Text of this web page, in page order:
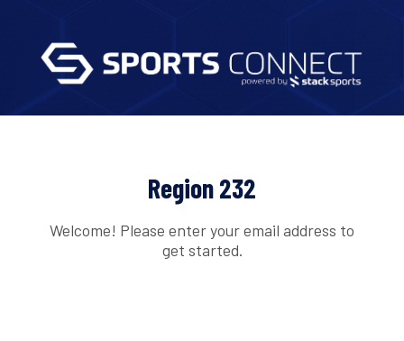
Region 232
Welcome! Please enter your email address to
get started.